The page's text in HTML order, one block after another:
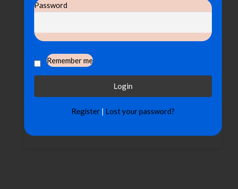
Password
Remember me
Register | Lost your password?